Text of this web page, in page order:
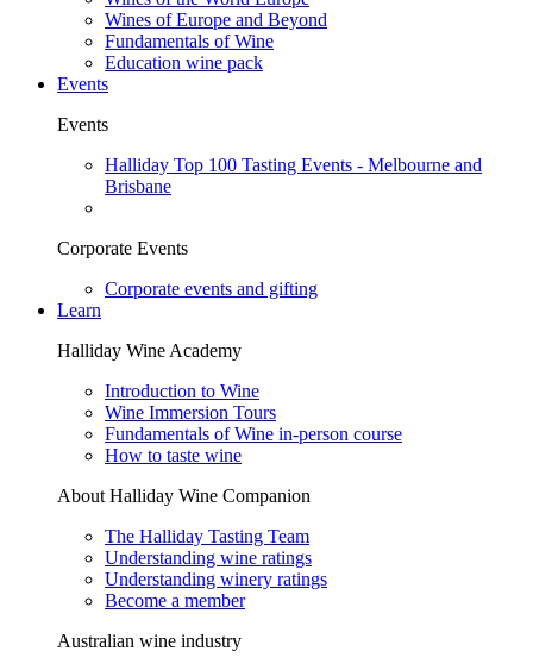
Wines of Europe and Beyond
Fundamentals of Wine
Education wine pack
Events
Events
Halliday Top 100 Tasting Events - Melbourne and
Brisbane
Corporate Events
Corporate events and gifting
Learn
Halliday Wine Academy
Introduction to Wine
Wine Immersion Tours
Fundamentals of Wine in-person course
How to taste wine
About Halliday Wine Companion
The Halliday Tasting Team
Understanding wine ratings
Understanding winery ratings
Become a member
Australian wine industry